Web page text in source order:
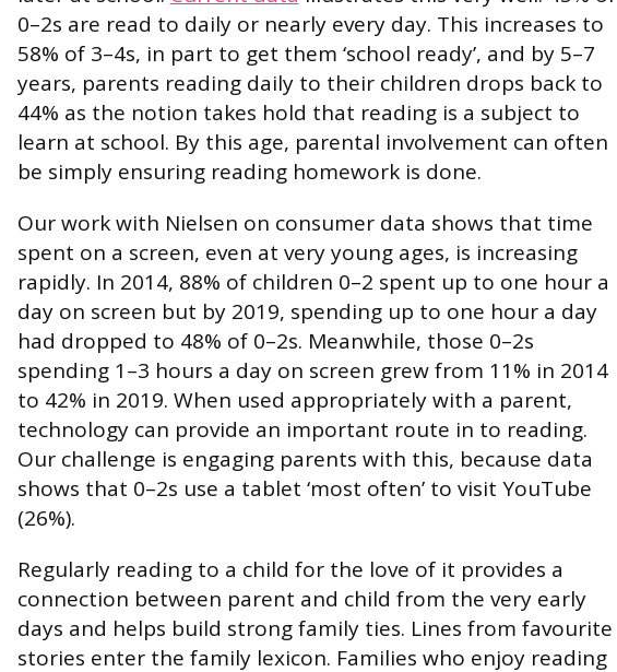
0–2s are read to daily or nearly every day. This increases to
58% of 3–4s, in part to get them ‘school ready’, and by 5–7
years, parents reading daily to their children drops back to
44% as the notion takes hold that reading is a subject to
learn at school. By this age, parental involvement can often
be simply ensuring reading homework is done.
Our work with Nielsen on consumer data shows that time
spent on a screen, even at very young ages, is increasing
rapidly. In 2014, 88% of children 0–2 spent up to one hour a
day on screen but by 2019, spending up to one hour a day
had dropped to 48% of 0–2s. Meanwhile, those 0–2s
spending 1–3 hours a day on screen grew from 11% in 2014
to 42% in 2019. When used appropriately with a parent,
technology can provide an important route in to reading.
Our challenge is engaging parents with this, because data
shows that 0–2s use a tablet ‘most often’ to visit YouTube
(26%).
Regularly reading to a child for the love of it provides a
connection between parent and child from the very early
days and helps build strong family ties. Lines from favourite
stories enter the family lexicon. Families who enjoy reading